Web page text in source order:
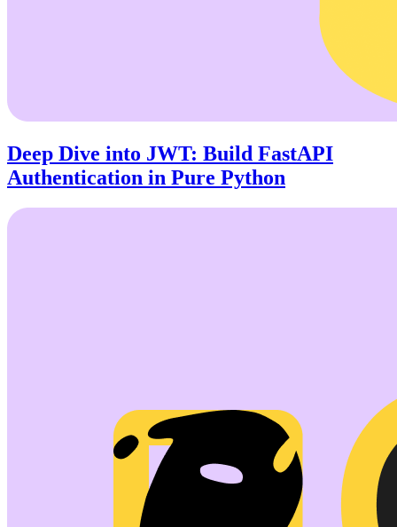
Deep Dive into JWT: Build FastAPI
Authentication in Pure Python